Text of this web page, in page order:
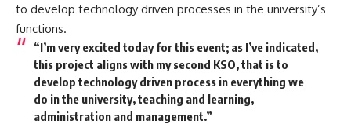
to develop technology driven processes in the university’s
functions.
“I’m very excited today for this event; as I’ve indicated,
this project aligns with my second KSO, that is to
develop technology driven process in everything we
do in the university, teaching and learning,
administration and management.”